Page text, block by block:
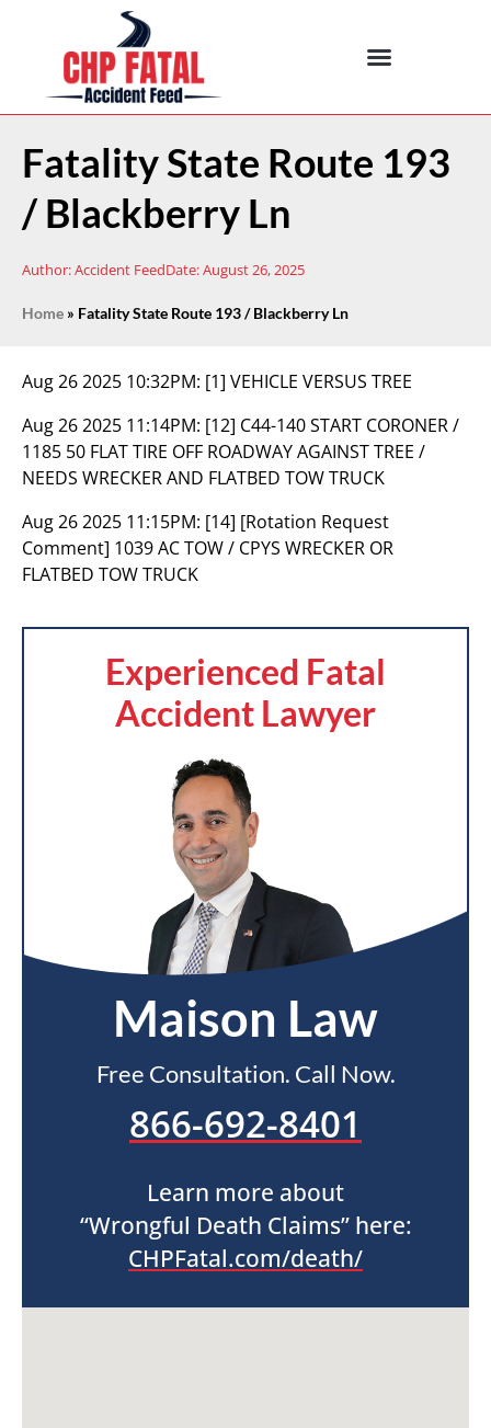
Fatality State Route 193
/ Blackberry Ln
Author:Accident FeedDate:August 26, 2025
Home » Fatality State Route 193 / Blackberry Ln
Aug 26 2025 10:32PM: [1] VEHICLE VERSUS TREE
Aug 26 2025 11:14PM: [12] C44-140 START CORONER /
1185 50 FLAT TIRE OFF ROADWAY AGAINST TREE /
NEEDS WRECKER AND FLATBED TOW TRUCK
Aug 26 2025 11:15PM: [14] [Rotation Request
Comment] 1039 AC TOW / CPYS WRECKER OR
FLATBED TOW TRUCK
Experienced Fatal
Accident Lawyer
Maison Law
Free Consultation. Call Now.
866-692-8401
Learn more about
“Wrongful Death Claims” here:
CHPFatal.com/death/